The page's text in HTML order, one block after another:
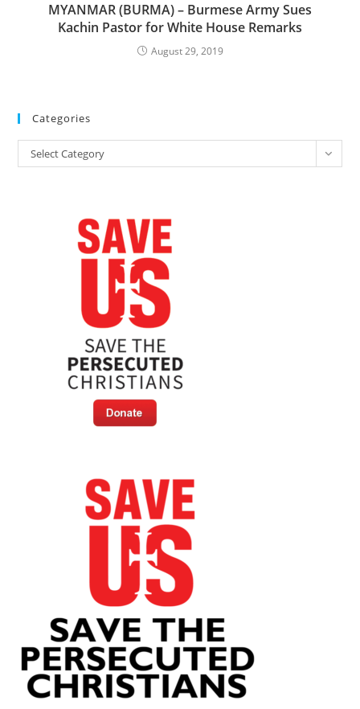
MYANMAR (BURMA) – Burmese Army Sues
Kachin Pastor for White House Remarks
August 29, 2019
Categories
Categories
Select Category